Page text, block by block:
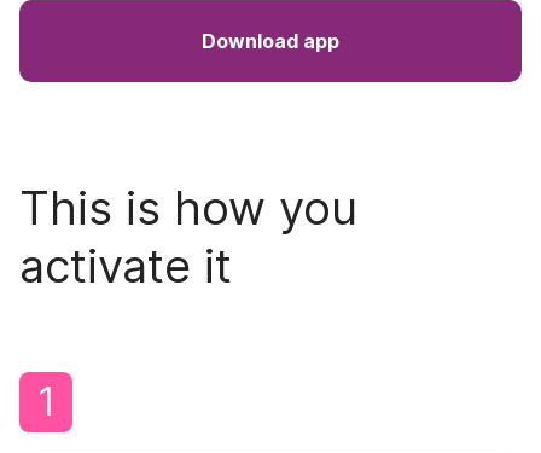
Download app
This is how you
activate it
1